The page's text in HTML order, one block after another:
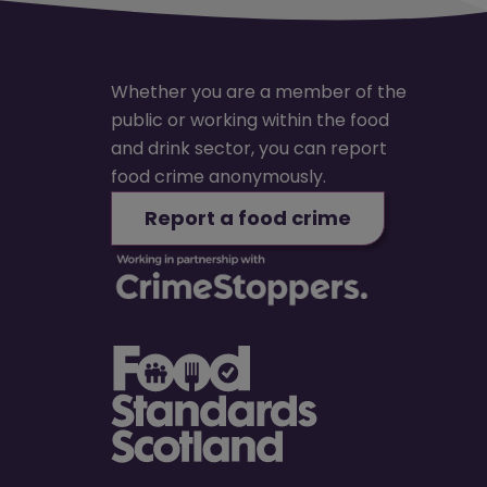
Whether you are a member of the
public or working within the food
and drink sector, you can report
food crime anonymously.
Report a food crime